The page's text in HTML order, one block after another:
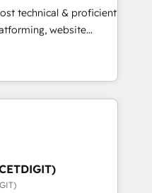
analysis,
Leveraging
focus on
converting leads.
technical & proficient
website
in multi-hub
& enterprise
Expertise Impact
🏆2019
🏆2019